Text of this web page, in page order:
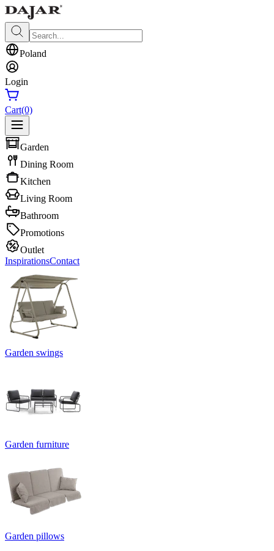
Poland
Login
Cart(0)
Garden
Dining Room
Kitchen
Living Room
Bathroom
Promotions
Outlet
InspirationsContact
Garden swings
Garden furniture
Garden pillows